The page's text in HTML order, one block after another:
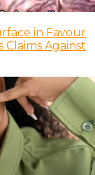
in Favour
Claims Against